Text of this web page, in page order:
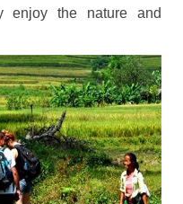
enjoy the nature and